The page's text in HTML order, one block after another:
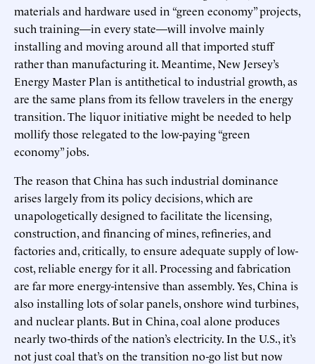
materials and hardware used in “green economy” projects,
such training—in every state—will involve mainly
installing and moving around all that imported stuff
rather than manufacturing it. Meantime, New Jersey’s
Energy Master Plan is antithetical to industrial growth, as
are the same plans from its fellow travelers in the energy
transition. The liquor initiative might be needed to help
mollify those relegated to the low-paying “green
economy” jobs.
The reason that China has such industrial dominance
arises largely from its policy decisions, which are
unapologetically designed to facilitate the licensing,
construction, and financing of mines, refineries, and
factories and, critically, to ensure adequate supply of low-
cost, reliable energy for it all. Processing and fabrication
are far more energy-intensive than assembly. Yes, China is
also installing lots of solar panels, onshore wind turbines,
and nuclear plants. But in China, coal alone produces
nearly two-thirds of the nation’s electricity. In the U.S., it’s
not just coal that’s on the transition no-go list but now